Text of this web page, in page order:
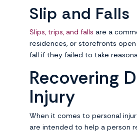
Slip and Falls
Slips, trips, and falls are a
residences, or storefronts
fall if they failed to take
Recovering
Injury
When it comes to personal
are intended to help a person